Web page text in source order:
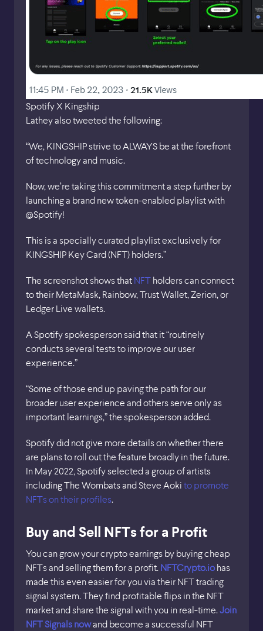
Spotify X Kingship
Lathey also tweeted the following:
“We, KINGSHIP strive to ALWAYS be at the forefront
of technology and music.
Now, we’re taking this commitment a step further by
launching a brand new token-enabled playlist with
@Spotify!
This is a specially curated playlist exclusively for
KINGSHIP Key Card (NFT) holders.”
The screenshot shows that NFTholders can connect
to their MetaMask, Rainbow, Trust Wallet, Zerion, or
Ledger Live wallets.
A Spotify spokesperson said that it “routinely
conducts several tests to improve our user
experience.”
“Some of those end up paving the path for our
broader user experience and others serve only as
important learnings,” the spokesperson added.
Spotify did not give more details on whether there
are plans to roll out the feature broadly in the future.
In May 2022, Spotify selected a group of artists
including The Wombats and Steve Aoki to promote
NFTs on their profiles.
Buy and Sell NFTs for a Profit
You can grow your crypto earnings by buying cheap
NFTs and selling them for a profit. NFTCrypto.iohas
made this even easier for you via their NFT trading
signal system. They find profitable flips in the NFT
market and share the signal with you in real-time.Join
NFT Signals nowand become a successful NFT